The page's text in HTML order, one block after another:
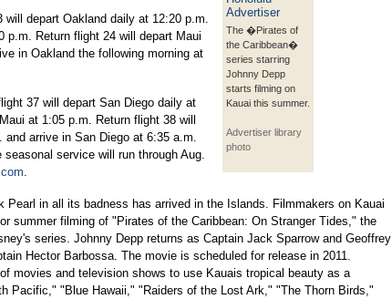
The �Pirates of
the Caribbean�
series starring
Johnny Depp
starts filming on
Kauai this summer.
Advertiser library
photo
will depart Oakland daily at 12:20 p.m.
p.m. Return flight 24 will depart Maui
in Oakland the following morning at
37 will depart San Diego daily at
at 1:05 p.m. Return flight 38 will
and arrive in San Diego at 6:35 a.m.
seasonal service will run through Aug.
.
Pearl in all its badness has arrived in the Islands. Filmmakers on Kauai
summer filming of "Pirates of the Caribbean: On Stranger Tides," the
series. Johnny Depp returns as Captain Jack Sparrow and Geoffrey
Hector Barbossa. The movie is scheduled for release in 2011.
movies and television shows to use Kauais tropical beauty as a
Pacific," "Blue Hawaii," "Raiders of the Lost Ark," "The Thorn Birds,"